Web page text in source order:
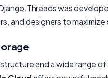
was
and designers to
and a wide range